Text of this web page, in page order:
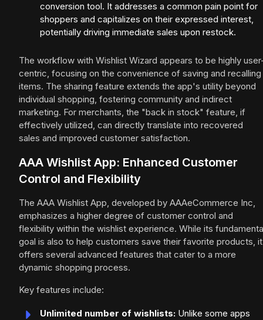
conversion tool. It addresses a common pain point for
shoppers and capitalizes on their expressed interest,
potentially driving immediate sales upon restock.
The workflow with Wishlist Wizard appears to be highly
centric, focusing on the convenience of saving and recalling
items. The sharing feature extends the app's utility beyond
individual shopping, fostering community and indirect
marketing. For merchants, the "back in stock" feature, if
effectively utilized, can directly translate into recovered
sales and improved customer satisfaction.
AAA Wishlist App: Enhanced Customer
Control and Flexibility
The AAA Wishlist App, developed by AAAeCommerce Inc,
emphasizes a higher degree of customer control and
flexibility within the wishlist experience. While its
goal is also to help customers save their favorite products, it
offers several advanced features that cater to a more
dynamic shopping process.
Key features include:
Unlimited number of wishlists: Unlike some apps